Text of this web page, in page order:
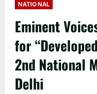
NATIONAL
Eminent
for
2nd National
Delhi